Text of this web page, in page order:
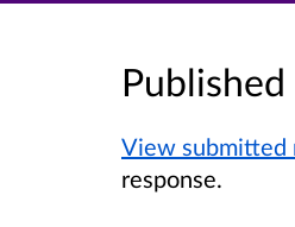
View submitted
response.